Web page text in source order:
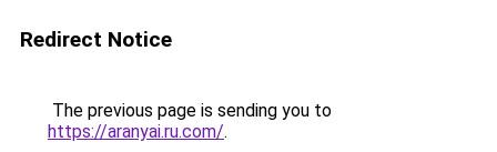
Redirect Notice
The previous page is sending you to
https://aranyai.ru.com/.